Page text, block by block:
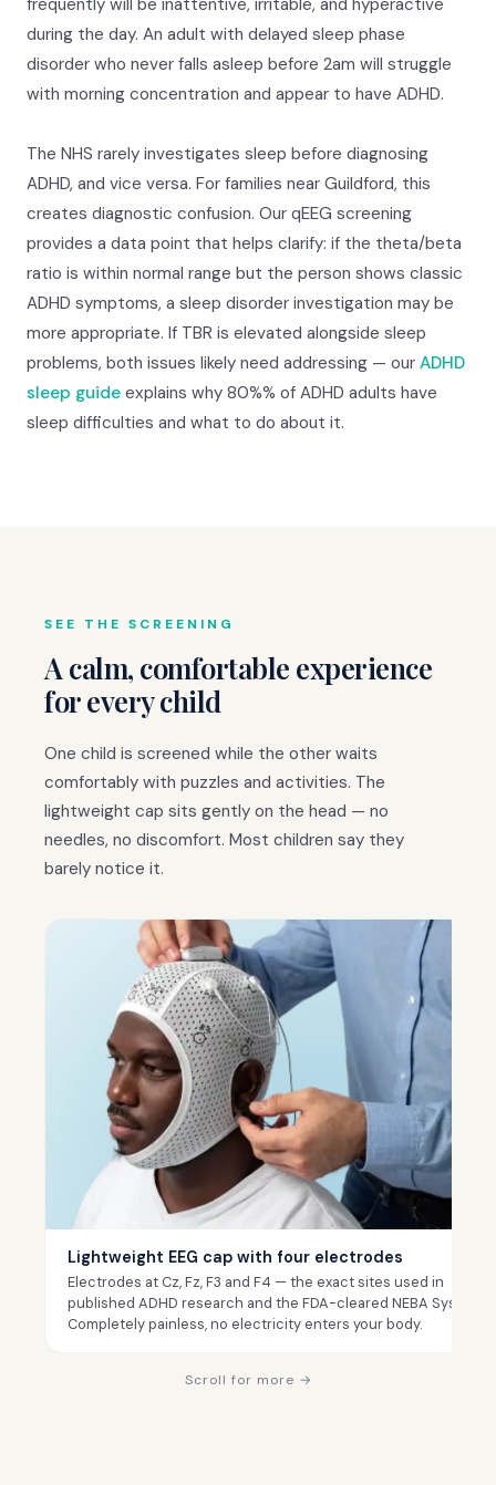
frequently will be inattentive, irritable, and hyperactive
during the day. An adult with delayed sleep phase
disorder who never falls asleep before 2am will struggle
with morning concentration and appear to have ADHD.
The NHS rarely investigates sleep before diagnosing
ADHD, and vice versa. For families near Guildford, this
creates diagnostic confusion. Our qEEG screening
provides a data point that helps clarify: if the theta/beta
ratio is within normal range but the person shows classic
ADHD symptoms, a sleep disorder investigation may be
more appropriate. If TBR is elevated alongside sleep
problems, both issues likely need addressing — our ADHD
sleep guide explains why 80%% of ADHD adults have
sleep difficulties and what to do about it.
SEE THE SCREENING
A calm, comfortable experience
for every child
One child is screened while the other waits
comfortably with puzzles and activities. The
lightweight cap sits gently on the head — no
needles, no discomfort. Most children say they
barely notice it.
Lightweight EEG cap with four electrodes
Electrodes at Cz, Fz, F3 and F4 — the exact sites used in
published ADHD research and the FDA-cleared NEBA System.
Completely painless, no electricity enters your body.
Scroll for more →